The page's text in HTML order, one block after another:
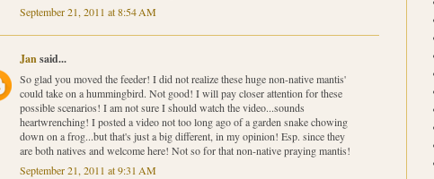
September 21, 2011 at 8:54 AM
Jansaid...
So glad you moved the feeder! I did not realize these huge non-native mantis'
could take on a hummingbird. Not good! I will pay closer attention for these
possible scenarios! I am not sure I should watch the video...sounds
heartwrenching! I posted a video not too long ago of a garden snake chowing
down on a frog...but that's just a big different, in my opinion! Esp. since they
are both natives and welcome here! Not so for that non-native praying mantis!
September 21, 2011 at 9:31 AM